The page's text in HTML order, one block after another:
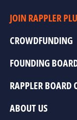
JOIN RAPPLER
CROWDFUNDING
FOUNDING
RAPPLER BOARD
ABOUT US